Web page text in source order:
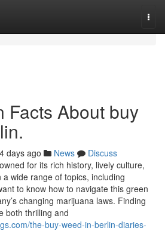
Facts About buy
days ago News
Discuss
for its rich history, lively culture,
wide range of topics, including
to know how to navigate this green
changing marijuana laws. Finding
both thrilling and
the-buy-weed-in-berlin-diaries-